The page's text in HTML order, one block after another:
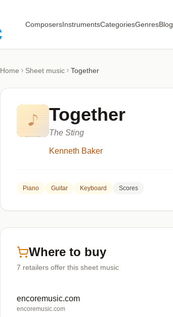
ComposersInstrumentsCategoriesGenresBlog
Home Sheet music Together
Together
The Sting
Kenneth Baker
Piano Guitar Keyboard Scores
Where to buy
7 retailers offer this sheet music
encoremusic.com
encoremusic.com